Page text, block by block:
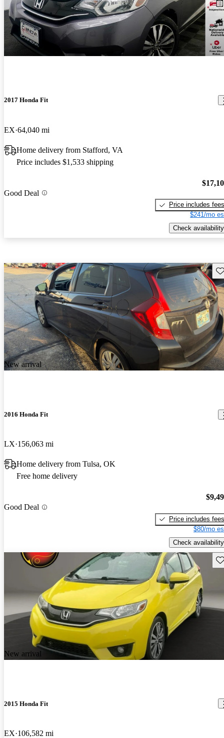
2017 Honda Fit
EX 64,040 mi
Home delivery from Stafford, VA
Price includes $1,533 shipping
Good Deal
Price includes fees
$241/mo
Check availability
New arrival
2016 Honda Fit
LX 156,063 mi
Home delivery from Tulsa, OK
Free home delivery
Good Deal
Price includes fees
$80/mo
Check availability
New arrival
2015 Honda Fit
EX 106,582 mi